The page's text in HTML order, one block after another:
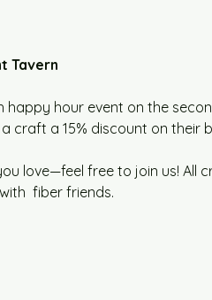
Tavern
happy hour event on the
craft a 15% discount on their
love—feel free to join us! All
fiber friends.